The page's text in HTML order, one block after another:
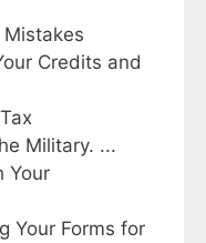
Credits and
Military. ...
Your
Your Forms for